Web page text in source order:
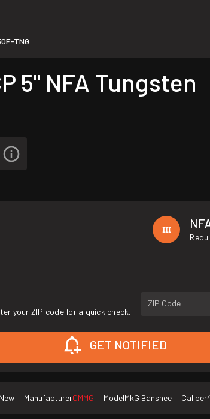
TNG
5" NFA Tungsten
your ZIP code for a quick check.
ZIP Code
GET NOTIFIED
New ManufacturerCMMG ModelMkG Banshee Caliber